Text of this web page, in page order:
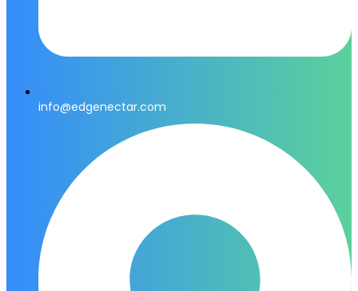
info@edgenectar.com